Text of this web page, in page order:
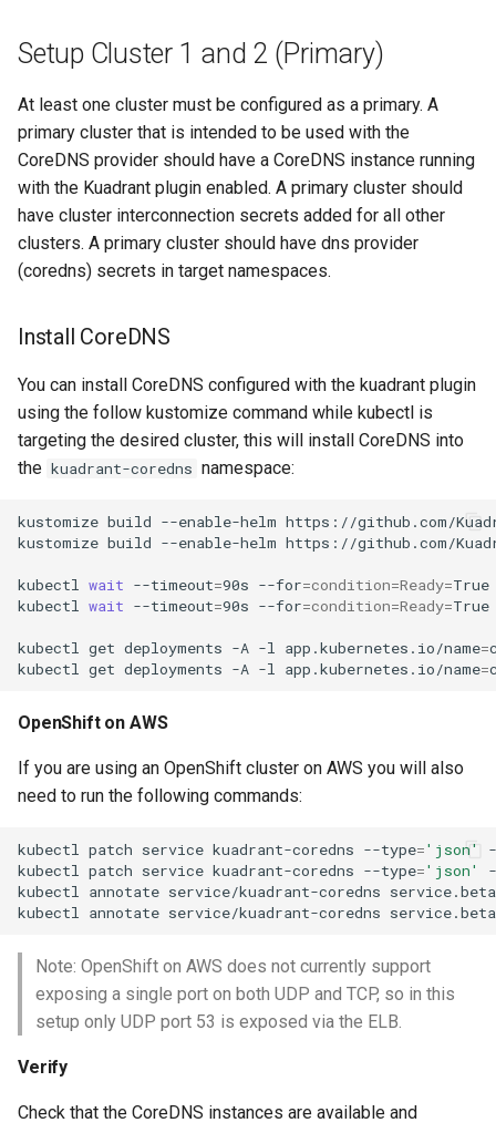
Setup Cluster 1 and 2 (Primary)
At least one cluster must be configured as a primary. A
primary cluster that is intended to be used with the
CoreDNS provider should have a CoreDNS instance running
with the Kuadrant plugin enabled. A primary cluster should
have cluster interconnection secrets added for all other
clusters. A primary cluster should have dns provider
(coredns) secrets in target namespaces.
Install CoreDNS
You can install CoreDNS configured with the kuadrant plugin
using the follow kustomize command while kubectl is
targeting the desired cluster, this will install CoreDNS into
the kuadrant-coredns namespace:
kustomize build --enable-helm https://github.com/
kustomize build --enable-helm https://github.com/
kubectl wait --timeout=90s --for=condition=Ready=True
kubectl wait --timeout=90s --for=condition=Ready=True
kubectl get deployments -A -l app.kubernetes.io/name=
kubectl get deployments -A -l app.kubernetes.io/name=
OpenShift on AWS
If you are using an OpenShift cluster on AWS you will also
need to run the following commands:
kubectl patch service kuadrant-coredns --type='json'
kubectl patch service kuadrant-coredns --type='json'
kubectl annotate service/kuadrant-coredns
kubectl annotate service/kuadrant-coredns
Note: OpenShift on AWS does not currently support
exposing a single port on both UDP and TCP, so in this
setup only UDP port 53 is exposed via the ELB.
Verify
Check that the CoreDNS instances are available and